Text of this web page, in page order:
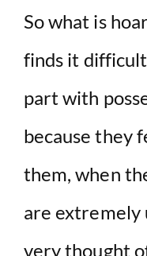
So what is
finds it
part with
because they
them, when
are extremely
very thought